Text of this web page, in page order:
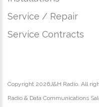
Service / Repair
Service Contracts
Copyright 2026J&H Radio. All
Radio & Data Communications